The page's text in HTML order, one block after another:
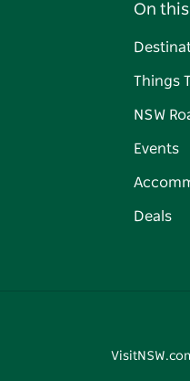
On
Things
NSW
Events
Deals